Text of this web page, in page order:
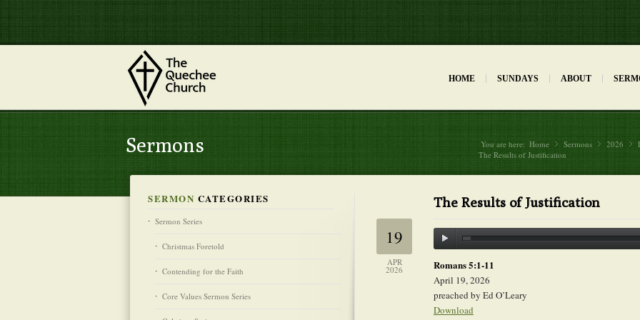
HOME SUNDAYS ABOUT
Sermons You are here: Home »
Sermons »
2026
The Results of Justification
The Results of Justification
19
APR
2026 Romans 5:1-11
April 19, 2026
preached by Ed O’Leary
Download
SERMON CATEGORIES
Sermon Series
Christmas Foretold
Contending for the Faith
Core Values Sermon Series